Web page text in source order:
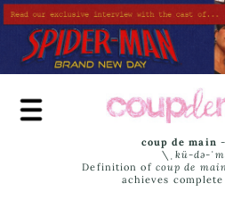
Skip
to
main
content
coup de main
\ˌ kü-də-
Definition of coup de
achieves